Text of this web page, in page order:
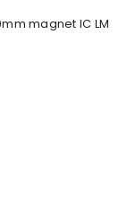
magnet IC LM